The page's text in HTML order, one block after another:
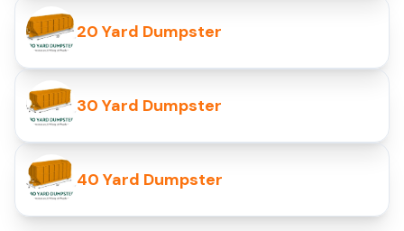
20 Yard Dumpster
30 Yard Dumpster
40 Yard Dumpster